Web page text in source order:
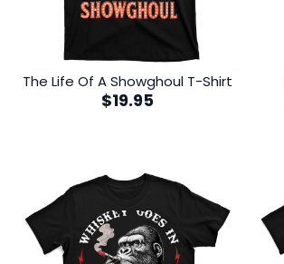
The Life Of A Showghoul T-Shirt
$19.95